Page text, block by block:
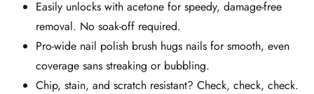
Easily unlocks with acetone for speedy, damage-free
removal. No soak-off required.
Pro-wide nail polish brush hugs nails for smooth, even
coverage sans streaking or bubbling.
Chip, stain, and scratch resistant? Check, check, check.